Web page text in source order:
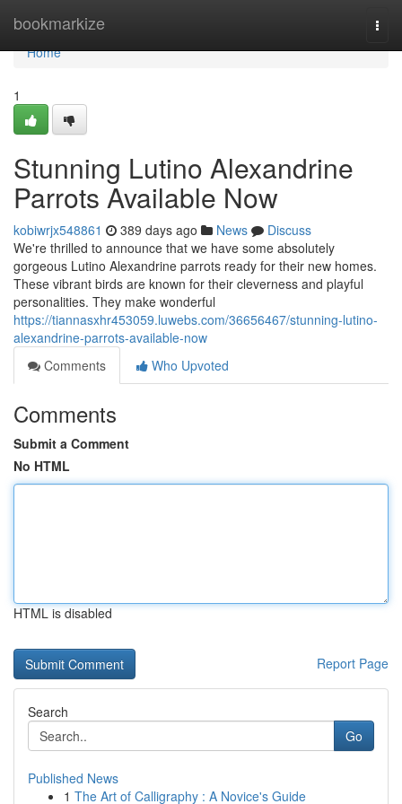
bookmarkize
Home
Home
1
Stunning Lutino Alexandrine
Parrots Available Now
kobiwrjx548861 389 days ago News
Discuss
We're thrilled to announce that we have some absolutely
gorgeous Lutino Alexandrine parrots ready for their new homes.
These vibrant birds are known for their cleverness and playful
personalities. They make wonderful
https://tiannasxhr453059.luwebs.com/36656467/stunning-lutino-
alexandrine-parrots-available-now
Comments
Who Upvoted
Comments
Submit a Comment
No HTML
HTML is disabled
Report Page
Search
Go
Published News
1 The Art of Calligraphy : A Novice's Guide